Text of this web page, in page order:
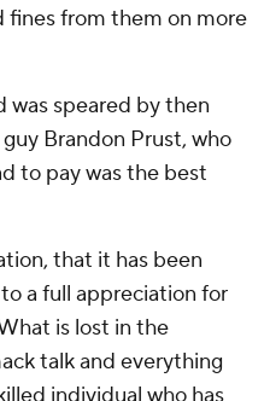
fines from them on more
was speared by then
Brandon Prust, who
to pay was the best
that it has been
a full appreciation for
is lost in the
talk and everything
individual who has